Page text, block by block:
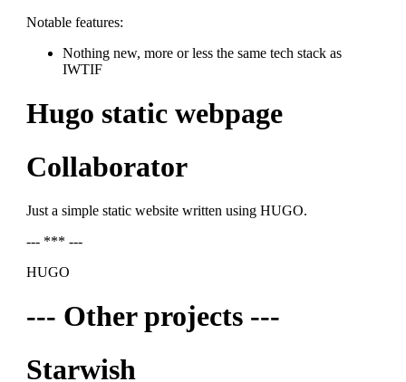
Notable features:
Nothing new, more or less the same tech stack as
IWTIF
Hugo static webpage
Collaborator
Just a simple static website written using HUGO.
--- *** ---
HUGO
--- Other projects ---
Starwish